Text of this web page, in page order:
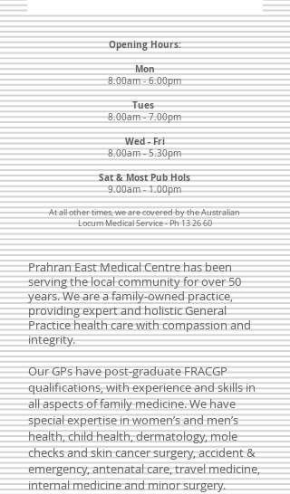
Opening Hours:
Mon
8.00am - 6.00pm
Tues
8.00am - 7.00pm
Wed - Fri
8.00am - 5.30pm
Sat & Most Pub Hols
9.00am - 1.00pm
At all other times, we are covered by the Australian
Locum Medical Service - Ph 13 26 60
Prahran East Medical Centre has been
serving the local community for over 50
years. We are a family-owned practice,
providing expert and holistic General
Practice health care with compassion and
integrity.
Our GPs have post-graduate FRACGP
qualifications, with experience and skills in
all aspects of family medicine. We have
special expertise in women’s and men’s
health, child health, dermatology, mole
checks and skin cancer surgery, accident &
emergency, antenatal care,travel medicine,
internal medicine and minor surgery.